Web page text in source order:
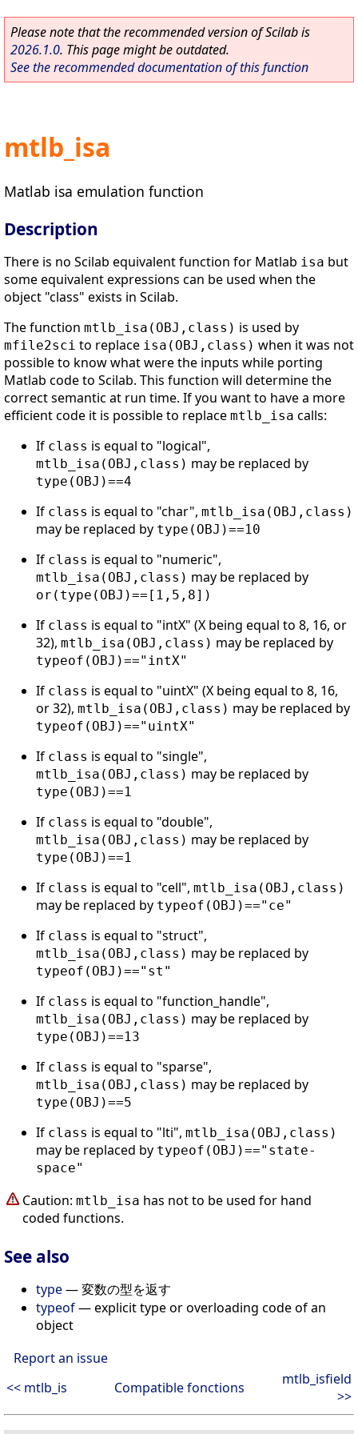
Please note that the recommended version of Scilab is
2026.1.0. This page might be outdated.
See the recommended documentation of this function
mtlb_isa
Matlab isa emulation function
Description
There is no Scilab equivalent function for Matlab isa but
some equivalent expressions can be used when the
object "class" exists in Scilab.
The function mtlb_isa(OBJ,class) is used by
mfile2sci to replace isa(OBJ,class) when it was not
possible to know what were the inputs while porting
Matlab code to Scilab. This function will determine the
correct semantic at run time. If you want to have a more
efficient code it is possible to replace mtlb_isa calls:
If class is equal to "logical",
mtlb_isa(OBJ,class) may be replaced by
type(OBJ)==4
If class is equal to "char", mtlb_isa(OBJ,class)
may be replaced by type(OBJ)==10
If class is equal to "numeric",
mtlb_isa(OBJ,class) may be replaced by
or(type(OBJ)==[1,5,8])
If class is equal to "intX" (X being equal to 8, 16, or
32), mtlb_isa(OBJ,class) may be replaced by
typeof(OBJ)=="intX"
If class is equal to "uintX" (X being equal to 8, 16,
or 32), mtlb_isa(OBJ,class) may be replaced by
typeof(OBJ)=="uintX"
If class is equal to "single",
mtlb_isa(OBJ,class) may be replaced by
type(OBJ)==1
If class is equal to "double",
mtlb_isa(OBJ,class) may be replaced by
type(OBJ)==1
If class is equal to "cell", mtlb_isa(OBJ,class)
may be replaced by typeof(OBJ)=="ce"
If class is equal to "struct",
mtlb_isa(OBJ,class) may be replaced by
typeof(OBJ)=="st"
If class is equal to "function_handle",
mtlb_isa(OBJ,class) may be replaced by
type(OBJ)==13
If class is equal to "sparse",
mtlb_isa(OBJ,class) may be replaced by
type(OBJ)==5
If class is equal to "lti", mtlb_isa(OBJ,class)
may be replaced by typeof(OBJ)=="state-
space"
Caution: mtlb_isa has not to be used for hand
coded functions.
See also
type— 変数の型を返す
typeof— explicit type or overloading code of an
object
Report an issue
<< mtlb_is
Compatible fonctions
mtlb_isfield
>>